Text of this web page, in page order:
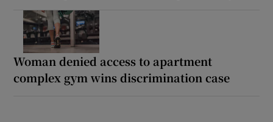
Woman denied access to apartment
complex gym wins discrimination case